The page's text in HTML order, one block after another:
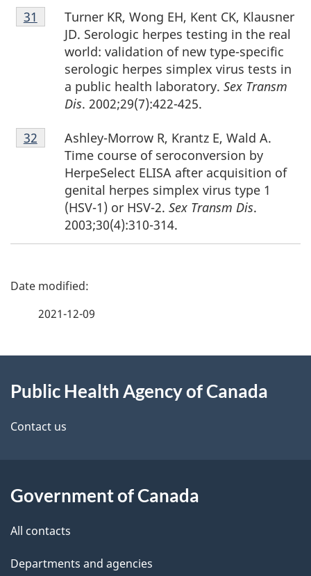
Footnote
31
Turner KR, Wong EH, Kent CK, Klausner
JD. Serologic herpes testing in the real
world: validation of new type-specific
serologic herpes simplex virus tests in
a public health laboratory. Sex Transm
Dis. 2002;29(7):422-425.
Return to footnote
31 referrer
Footnote
32
Ashley-Morrow R, Krantz E, Wald A.
Time course of seroconversion by
HerpeSelect ELISA after acquisition of
genital herpes simplex virus type 1
(HSV-1) or HSV-2. Sex Transm Dis.
2003;30(4):310-314.
Return to footnote
32 referrer
P
d
e
a
i
2021-12-09
this
site
Public Health Agency of Canada
Contact us
Government of Canada
All contacts
Departments and agencies